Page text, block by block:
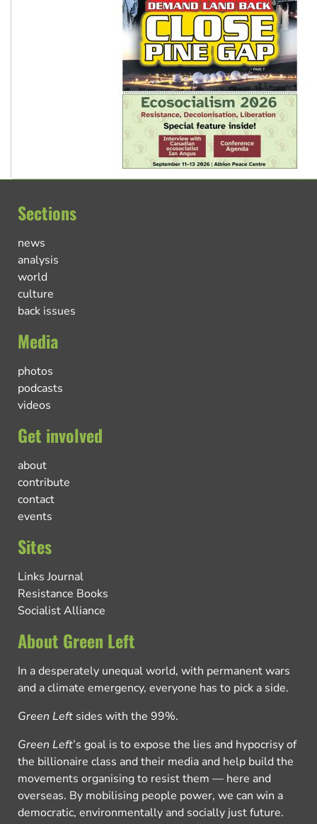
Sections
news
analysis
world
culture
back issues
Media
photos
podcasts
videos
Get involved
about
contribute
contact
events
Sites
Links Journal
Resistance Books
Socialist Alliance
About Green Left
In a desperately unequal world, with permanent wars
and a climate emergency, everyone has to pick a side.
Green Left sides with the 99%.
Green Left’s goal is to expose the lies and hypocrisy of
the billionaire class and their media and help build the
movements organising to resist them — here and
overseas. By mobilising people power, we can win a
democratic, environmentally and socially just future.